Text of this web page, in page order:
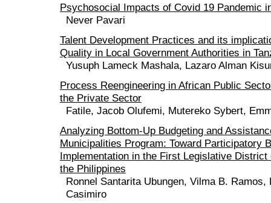
Psychosocial Impacts of Covid 19 Pandemic
Never Pavari
Talent Development Practices and its
Quality in Local Government Authorities in
Yusuph Lameck Mashala, Lazaro Alman
Process Reengineering in African Public
the Private Sector
Fatile, Jacob Olufemi, Mutereko Sybert,
Analyzing Bottom-Up Budgeting and
Municipalities Program: Toward Participatory
Implementation in the First Legislative
the Philippines
Ronnel Santarita Ubungen, Vilma B. Ramos,
Casimiro